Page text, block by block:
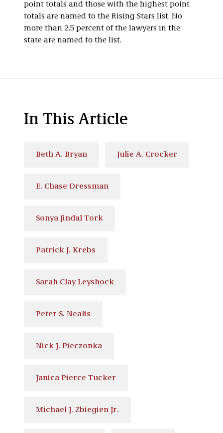
point totals and those with the highest point
totals are named to the Rising Stars list. No
more than 2.5 percent of the lawyers in the
state are named to the list.
In This Article
Beth A. Bryan Julie A. Crocker
E. Chase Dressman
Sonya Jindal Tork
Patrick J. Krebs
Sarah Clay Leyshock
Peter S. Nealis
Nick J. Pieczonka
Janica Pierce Tucker
Michael J. Zbiegien Jr.